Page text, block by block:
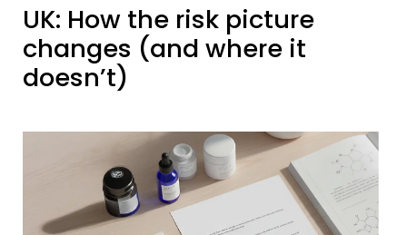
UK: How the risk picture
changes (and where it
doesn’t)